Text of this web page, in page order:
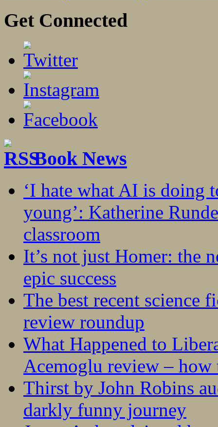
Get Connected
Book News
‘I hate what AI is doing
young’: Katherine
classroom
It’s not just Homer: the
epic success
The best recent science
review roundup
What Happened to
Acemoglu review – how
Thirst by John Robins
darkly funny journey